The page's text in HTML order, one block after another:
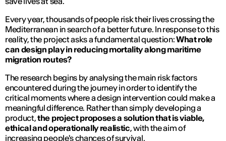
Every year, thousands of people risk their lives crossing the
Mediterranean in search of a better future. In response to this
reality, the project asks a fundamental question:What role
can design play in reducing mortality along maritime
migration routes?
The research begins by analysing the main risk factors
encountered during the journey in order to identify the
critical moments where a design intervention could make a
meaningful difference. Rather than simply developing a
product,the project proposes a solution that is viable,
ethical and operationally realistic, with the aim of
increasing people's chances of survival.